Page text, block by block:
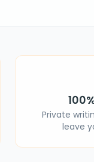
Private
leave